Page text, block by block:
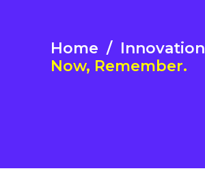
Home / Innovation
Now, Remember.